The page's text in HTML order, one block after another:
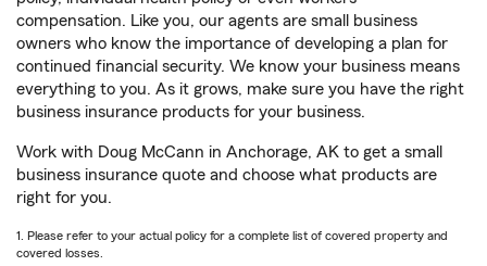
compensation. Like you, our agents are small business
owners who know the importance of developing a plan for
continued financial security. We know your business means
everything to you. As it grows, make sure you have the right
business insurance products for your business.
Work with Doug McCann in Anchorage, AK to get a small
business insurance quote and choose what products are
right for you.
1. Please refer to your actual policy for a complete list of covered property and
covered losses.